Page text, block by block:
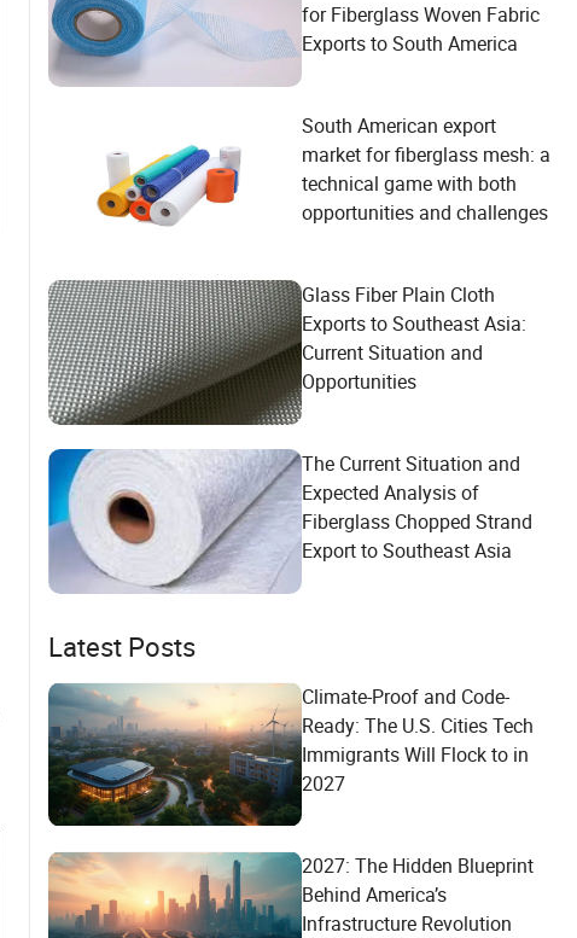
for Fiberglass Woven Fabric
Exports to South America
South American export
market for fiberglass mesh: a
technical game with both
opportunities and challenges
Glass Fiber Plain Cloth
Exports to Southeast Asia:
Current Situation and
Opportunities
The Current Situation and
Expected Analysis of
Fiberglass Chopped Strand
Export to Southeast Asia
Latest Posts
Climate-Proof and Code-
Ready: The U.S. Cities Tech
Immigrants Will Flock to in
2027
2027: The Hidden Blueprint
Behind America’s
Infrastructure Revolution